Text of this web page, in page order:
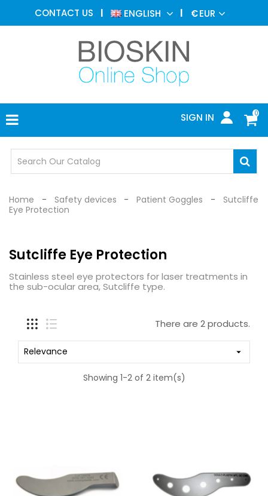
CONTACT US ENGLISH €EUR
0
SIGN IN
AESTHETIC
MEDICINE
DERMATOLOGY
PHOTOTHERAPY
MEDICAL
MEDICAL
OFFICE
SAFETY
Home Safety devices Patient Goggles
Sutcliffe
Eye Protection
Sutcliffe Eye Protection
Stainless steel eye protectors for laser treatments in
the sub-ocular area, Sutcliffe type.
There are 2 products.
Relevance 
Showing 1-2 of 2 item(s)